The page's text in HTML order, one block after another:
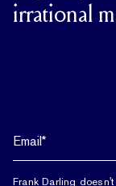
irrational
Frank Darling